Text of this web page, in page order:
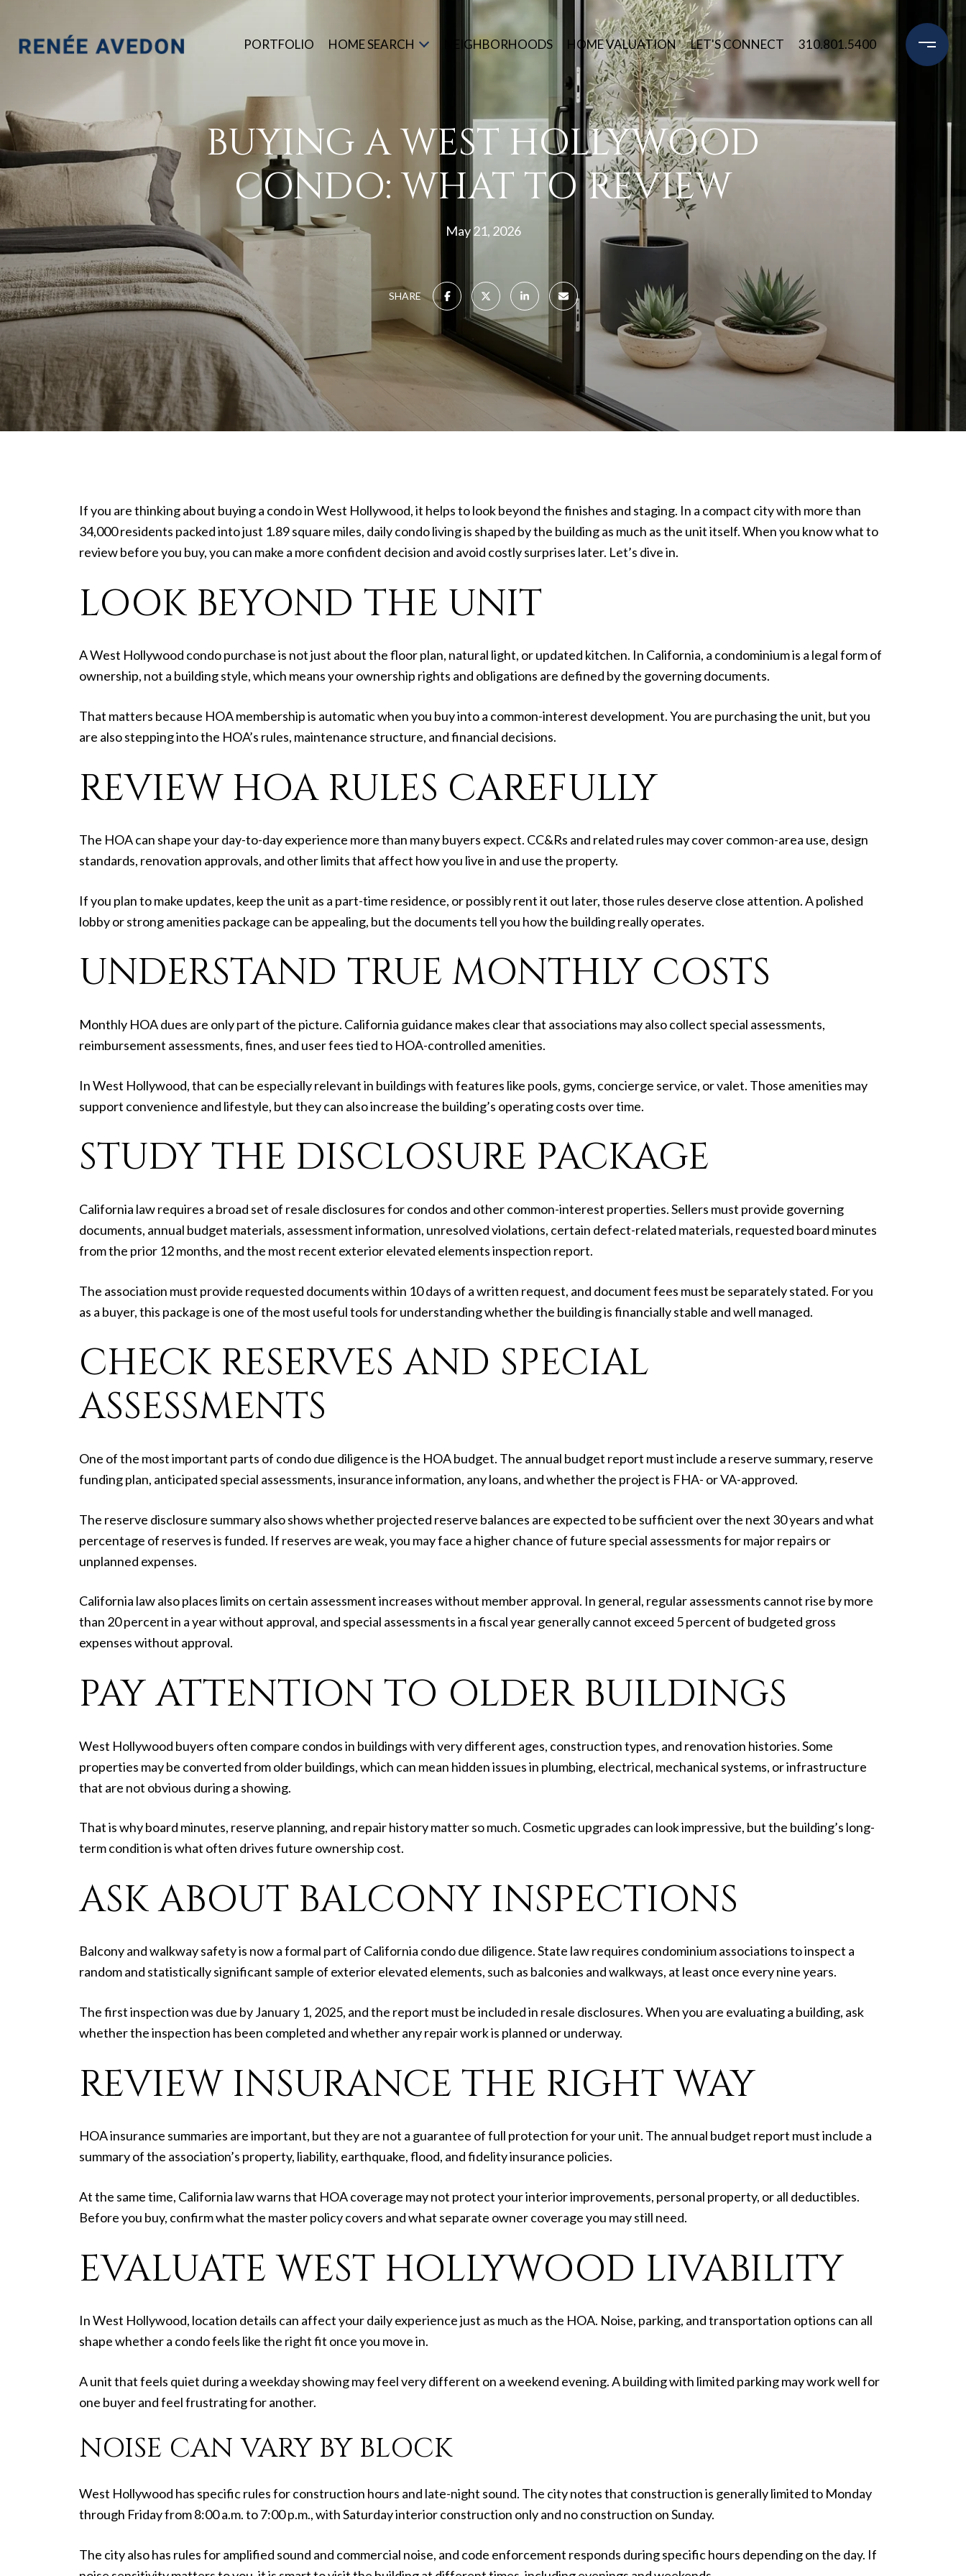
PORTFOLIO HOME SEARCH NEIGHBORHOODS HOME VALUATION LET'S CONNECT 310.801.5400
BUYING A WEST HOLLYWOOD
CONDO: WHAT TO REVIEW
May 21, 2026
SHARE
If you are thinking about buying a condo in West Hollywood, it helps to look beyond the finishes and staging. In a compact city with more than
34,000 residents packed into just 1.89 square miles, daily condo living is shaped by the building as much as the unit itself. When you know what to
review before you buy, you can make a more confident decision and avoid costly surprises later. Let’s dive in.
LOOK BEYOND THE UNIT
A West Hollywood condo purchase is not just about the floor plan, natural light, or updated kitchen. In California, a condominium is a legal form of
ownership, not a building style, which means your ownership rights and obligations are defined by the governing documents.
That matters because HOA membership is automatic when you buy into a common-interest development. You are purchasing the unit, but you
are also stepping into the HOA’s rules, maintenance structure, and financial decisions.
REVIEW HOA RULES CAREFULLY
The HOA can shape your day-to-day experience more than many buyers expect. CC&Rs and related rules may cover common-area use, design
standards, renovation approvals, and other limits that affect how you live in and use the property.
If you plan to make updates, keep the unit as a part-time residence, or possibly rent it out later, those rules deserve close attention. A polished
lobby or strong amenities package can be appealing, but the documents tell you how the building really operates.
UNDERSTAND TRUE MONTHLY COSTS
Monthly HOA dues are only part of the picture. California guidance makes clear that associations may also collect special assessments,
reimbursement assessments, fines, and user fees tied to HOA-controlled amenities.
In West Hollywood, that can be especially relevant in buildings with features like pools, gyms, concierge service, or valet. Those amenities may
support convenience and lifestyle, but they can also increase the building’s operating costs over time.
STUDY THE DISCLOSURE PACKAGE
California law requires a broad set of resale disclosures for condos and other common-interest properties. Sellers must provide governing
documents, annual budget materials, assessment information, unresolved violations, certain defect-related materials, requested board minutes
from the prior 12 months, and the most recent exterior elevated elements inspection report.
The association must provide requested documents within 10 days of a written request, and document fees must be separately stated. For you
as a buyer, this package is one of the most useful tools for understanding whether the building is financially stable and well managed.
CHECK RESERVES AND SPECIAL
ASSESSMENTS
One of the most important parts of condo due diligence is the HOA budget. The annual budget report must include a reserve summary, reserve
funding plan, anticipated special assessments, insurance information, any loans, and whether the project is FHA- or VA-approved.
The reserve disclosure summary also shows whether projected reserve balances are expected to be sufficient over the next 30 years and what
percentage of reserves is funded. If reserves are weak, you may face a higher chance of future special assessments for major repairs or
unplanned expenses.
California law also places limits on certain assessment increases without member approval. In general, regular assessments cannot rise by more
than 20 percent in a year without approval, and special assessments in a fiscal year generally cannot exceed 5 percent of budgeted gross
expenses without approval.
PAY ATTENTION TO OLDER BUILDINGS
West Hollywood buyers often compare condos in buildings with very different ages, construction types, and renovation histories. Some
properties may be converted from older buildings, which can mean hidden issues in plumbing, electrical, mechanical systems, or infrastructure
that are not obvious during a showing.
That is why board minutes, reserve planning, and repair history matter so much. Cosmetic upgrades can look impressive, but the building’s long-
term condition is what often drives future ownership cost.
ASK ABOUT BALCONY INSPECTIONS
Balcony and walkway safety is now a formal part of California condo due diligence. State law requires condominium associations to inspect a
random and statistically significant sample of exterior elevated elements, such as balconies and walkways, at least once every nine years.
The first inspection was due by January 1, 2025, and the report must be included in resale disclosures. When you are evaluating a building, ask
whether the inspection has been completed and whether any repair work is planned or underway.
REVIEW INSURANCE THE RIGHT WAY
HOA insurance summaries are important, but they are not a guarantee of full protection for your unit. The annual budget report must include a
summary of the association’s property, liability, earthquake, flood, and fidelity insurance policies.
At the same time, California law warns that HOA coverage may not protect your interior improvements, personal property, or all deductibles.
Before you buy, confirm what the master policy covers and what separate owner coverage you may still need.
EVALUATE WEST HOLLYWOOD LIVABILITY
In West Hollywood, location details can affect your daily experience just as much as the HOA. Noise, parking, and transportation options can all
shape whether a condo feels like the right fit once you move in.
A unit that feels quiet during a weekday showing may feel very different on a weekend evening. A building with limited parking may work well for
one buyer and feel frustrating for another.
NOISE CAN VARY BY BLOCK
West Hollywood has specific rules for construction hours and late-night sound. The city notes that construction is generally limited to Monday
through Friday from 8:00 a.m. to 7:00 p.m., with Saturday interior construction only and no construction on Sunday.
The city also has rules for amplified sound and commercial noise, and code enforcement responds during specific hours depending on the day. If